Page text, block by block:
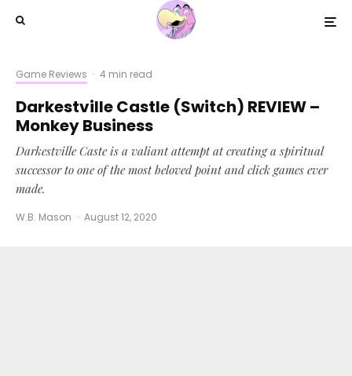
Game Reviews · 4 min read
Darkestville Castle (Switch) REVIEW –
Monkey Business
Darkestville Caste is a valiant attempt at creating a spiritual
successor to one of the most beloved point and click games ever
made.
W.B. Mason · August 12, 2020